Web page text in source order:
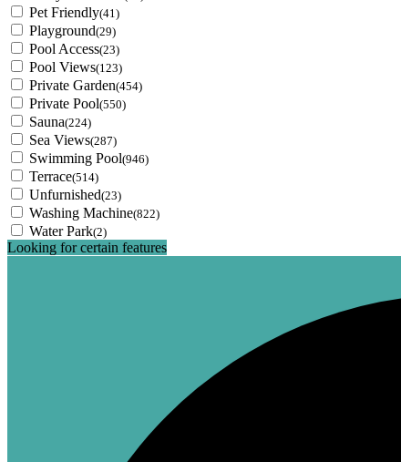
Pet Friendly(41)
Playground(29)
Pool Access(23)
Pool Views(123)
Private Garden(454)
Private Pool(550)
Sauna(224)
Sea Views(287)
Swimming Pool(946)
Terrace(514)
Unfurnished(23)
Washing Machine(822)
Water Park(2)
Looking for certain features